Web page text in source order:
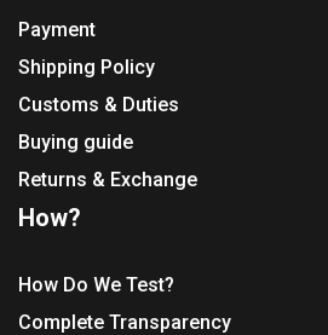
Payment
Shipping Policy
Customs & Duties
Buying guide
Returns & Exchange
How?
How Do We Test?
Complete Transparency